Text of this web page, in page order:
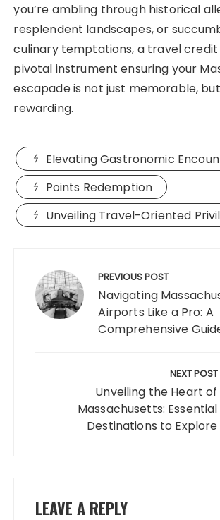
you’re ambling through historical
resplendent landscapes, or
culinary temptations, a travel
pivotal instrument ensuring your
escapade is not just memorable,
rewarding.
Elevating Gastronomic
Points Redemption
Unveiling Travel-Oriented
navigation PREVIOUS POST
Navigating
Airports Like a Pro: A
Comprehensive
NEXT POST
Unveiling the Heart of
Massachusetts: Essential
Destinations to Explore
LEAVE A REPLY